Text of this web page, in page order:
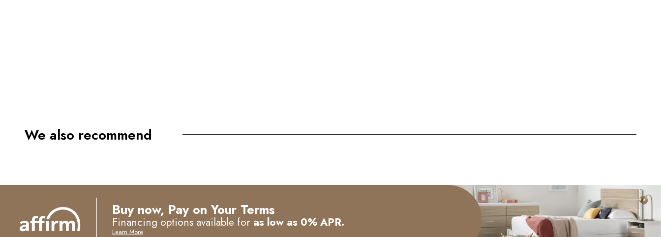
We also recommend
Buy now, Pay on Your Terms
Financing options available for as low as 0% APR.
Learn More